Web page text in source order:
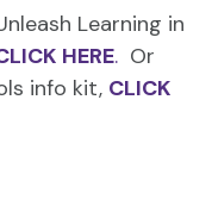
Learning in
HERE. Or
info kit, CLICK